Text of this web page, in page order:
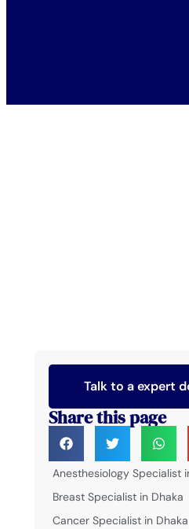
Talk to a expert
Share this page
Anesthesiology Specialist
Breast Specialist in Dhaka
Cancer Specialist in Dhaka